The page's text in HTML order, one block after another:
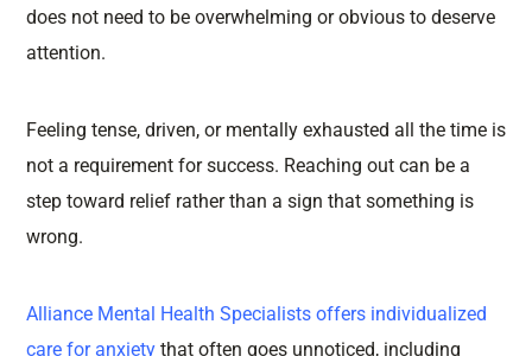
does not need to be overwhelming or obvious to deserve
attention.
Feeling tense, driven, or mentally exhausted all the time is
not a requirement for success. Reaching out can be a
step toward relief rather than a sign that something is
wrong.
Alliance Mental Health Specialists offers individualized
care for anxiety that often goes unnoticed, including